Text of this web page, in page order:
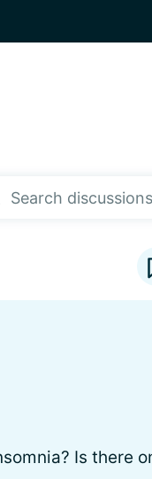
Is there